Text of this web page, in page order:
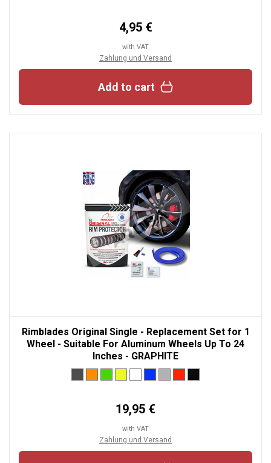
4,95 €
with VAT
Zahlung und Versand
Add to cart
Rimblades Original Single - Replacement Set for 1
Wheel - Suitable For Aluminum Wheels Up To 24
Inches - GRAPHITE
19,95 €
with VAT
Zahlung und Versand